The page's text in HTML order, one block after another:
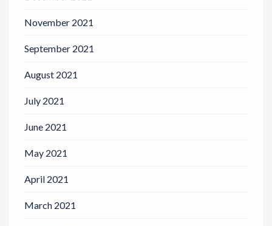
November 2021
September 2021
August 2021
July 2021
June 2021
May 2021
April 2021
March 2021